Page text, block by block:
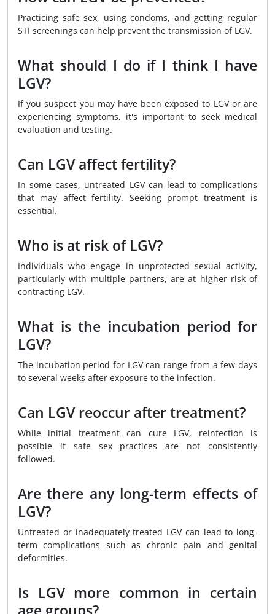
Practicing safe sex, using condoms, and getting regular
STI screenings can help prevent the transmission of LGV.
What should I do if I think I have
LGV?
If you suspect you may have been exposed to LGV or are
experiencing symptoms, it's important to seek medical
evaluation and testing.
Can LGV affect fertility?
In some cases, untreated LGV can lead to complications
that may affect fertility. Seeking prompt treatment is
essential.
Who is at risk of LGV?
Individuals who engage in unprotected sexual activity,
particularly with multiple partners, are at higher risk of
contracting LGV.
What is the incubation period for
LGV?
The incubation period for LGV can range from a few days
to several weeks after exposure to the infection.
Can LGV reoccur after treatment?
While initial treatment can cure LGV, reinfection is
possible if safe sex practices are not consistently
followed.
Are there any long-term effects of
LGV?
Untreated or inadequately treated LGV can lead to long-
term complications such as chronic pain and genital
deformities.
Is LGV more common in certain